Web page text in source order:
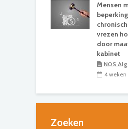
Mensen
vrezen
door
kabinet
NOS
4
Zoeken